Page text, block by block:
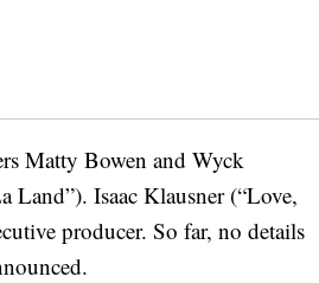
Matty Bowen and Wyck
Land”). Isaac Klausner (“Love,
producer. So far, no details